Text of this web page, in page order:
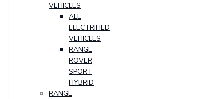
VEHICLES
ALL
ELECTRIFIED
VEHICLES
RANGE
ROVER
SPORT
HYBRID
RANGE